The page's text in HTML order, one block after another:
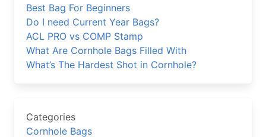
Best Bag For Beginners
Do I need Current Year Bags?
ACL PRO vs COMP Stamp
What Are Cornhole Bags Filled With
What’s The Hardest Shot in Cornhole?
Categories
Cornhole Bags